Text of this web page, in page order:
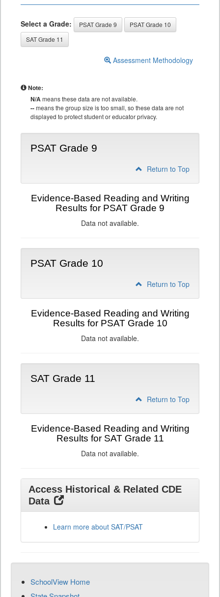
Select a Grade: PSAT Grade 9
PSAT Grade 10
SAT Grade 11
Assessment Methodology
Note:
N/Ameans these data are not available.
--means the group size is too small, so these data are not
displayed to protect student or educator privacy.
PSAT Grade 9
Return to Top
Evidence-Based Reading and Writing
Results for PSAT Grade 9
Data not available.
PSAT Grade 10
Return to Top
Evidence-Based Reading and Writing
Results for PSAT Grade 10
Data not available.
SAT Grade 11
Return to Top
Evidence-Based Reading and Writing
Results for SAT Grade 11
Data not available.
Access Historical & Related CDE
Data
Learn more about SAT/PSAT
SchoolView Home